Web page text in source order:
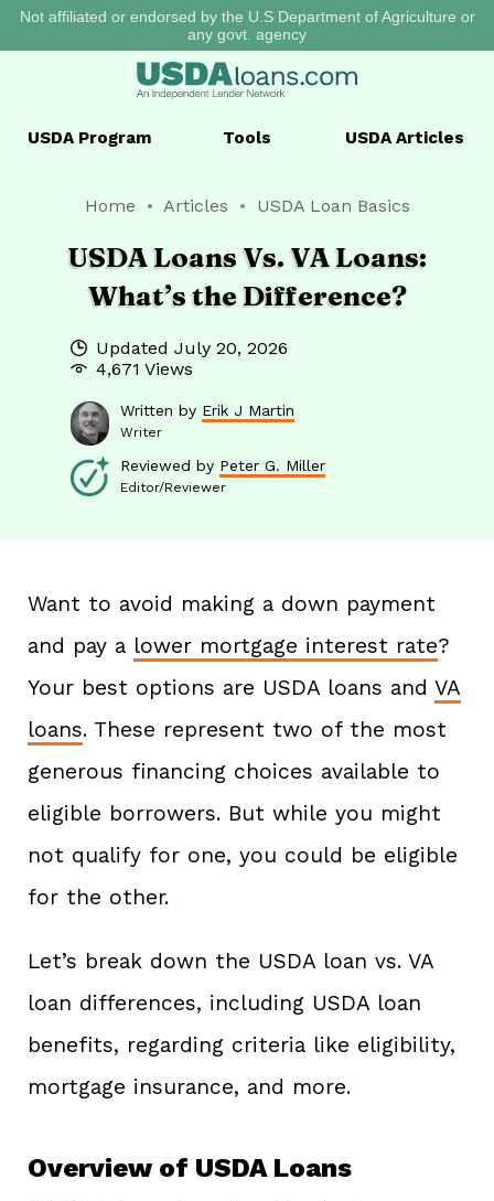
Not affiliated or endorsed by the U.S Department of Agriculture or
any govt. agency
USDA Program Tools USDA Articles
Home Articles USDA Loan Basics
USDA Loans Vs. VA Loans:
What’s the Difference?
Updated July 20, 2026
4,671 Views
Written by Erik J Martin
Writer
Reviewed by Peter G. Miller
Editor/Reviewer
Want to avoid making a down payment
and pay a lower mortgage interest rate?
Your best options are USDA loans and VA
loans. These represent two of the most
generous financing choices available to
eligible borrowers. But while you might
not qualify for one, you could be eligible
for the other.
Let’s break down the USDA loan vs. VA
loan differences, including USDA loan
benefits, regarding criteria like eligibility,
mortgage insurance, and more.
Overview of USDA Loans